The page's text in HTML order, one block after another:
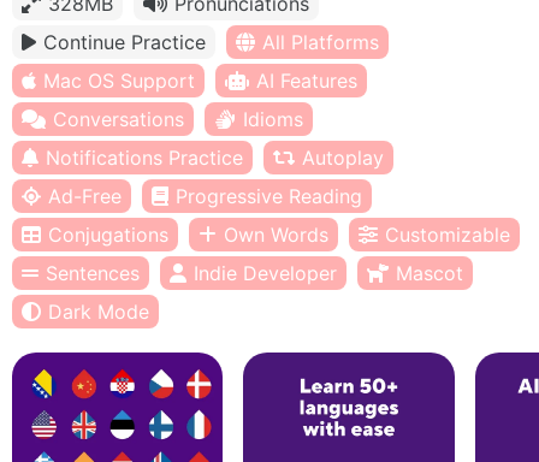
Continue Practice
All Platforms
Mac OS Support
AI Features
Conversations
Idioms
Notifications Practice
Autoplay
Ad-Free
Progressive Reading
Conjugations
Own Words
Customizable
Sentences
Indie Developer
Mascot
Dark Mode